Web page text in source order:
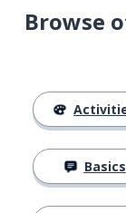
Browse
Basics